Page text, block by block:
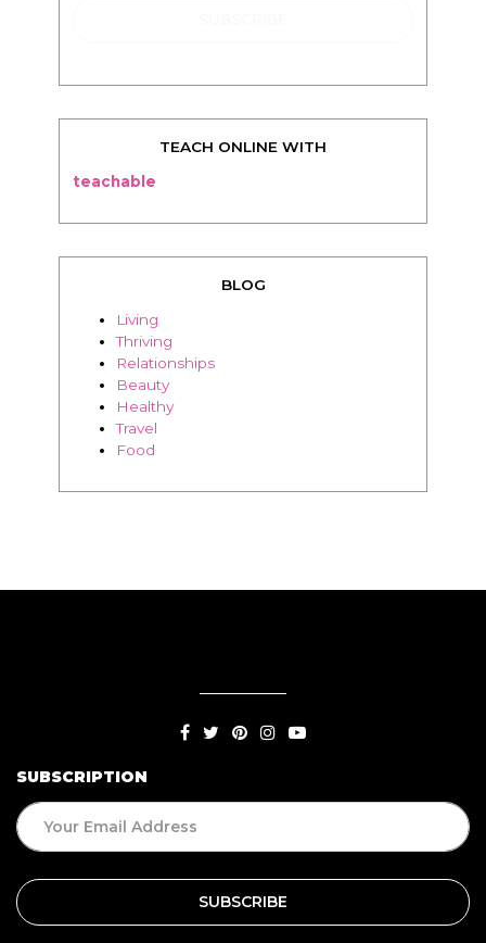
TEACH ONLINE WITH
teachable
BLOG
Living
Thriving
Relationships
Beauty
Healthy
Travel
Food
SUBSCRIPTION